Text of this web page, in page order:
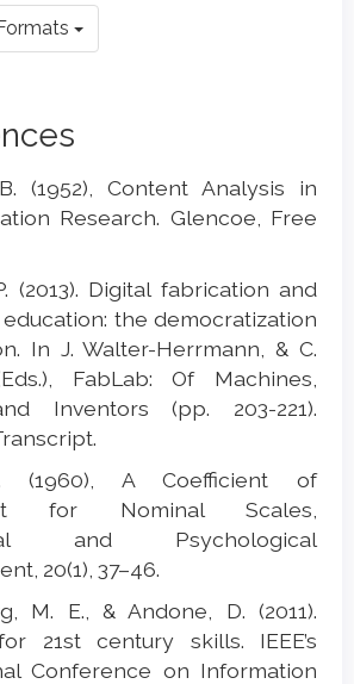
(1952), Content Analysis in
Research. Glencoe, Free
(2013). Digital fabrication and
education: the democratization
In J. Walter-Herrmann, & C.
FabLab: Of Machines,
Inventors (pp. 203-221).
(1960), A Coefficient of
for Nominal Scales,
and Psychological
20(1), 37–46.
M. E., & Andone, D. (2011).
21st century skills. IEEE’s
Conference on Information